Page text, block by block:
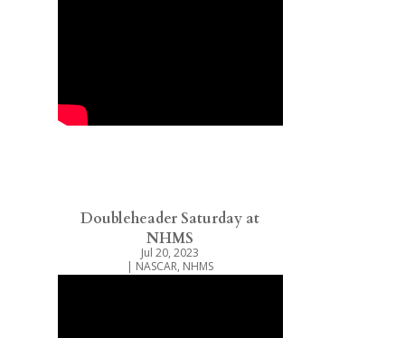
Doubleheader Saturday at
NHMS
Jul 20, 2023
| NASCAR, NHMS